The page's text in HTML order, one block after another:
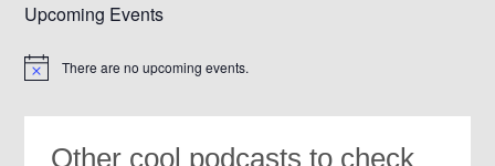
Upcoming Events
Notice There are no upcoming events.
Other cool podcasts to check